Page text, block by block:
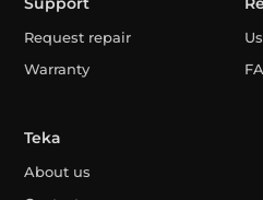
Request repair
Warranty
Teka
About us